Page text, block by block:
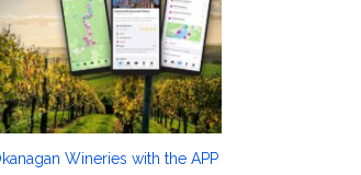
Wineries with the APP